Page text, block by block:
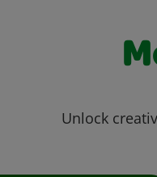
Unlock